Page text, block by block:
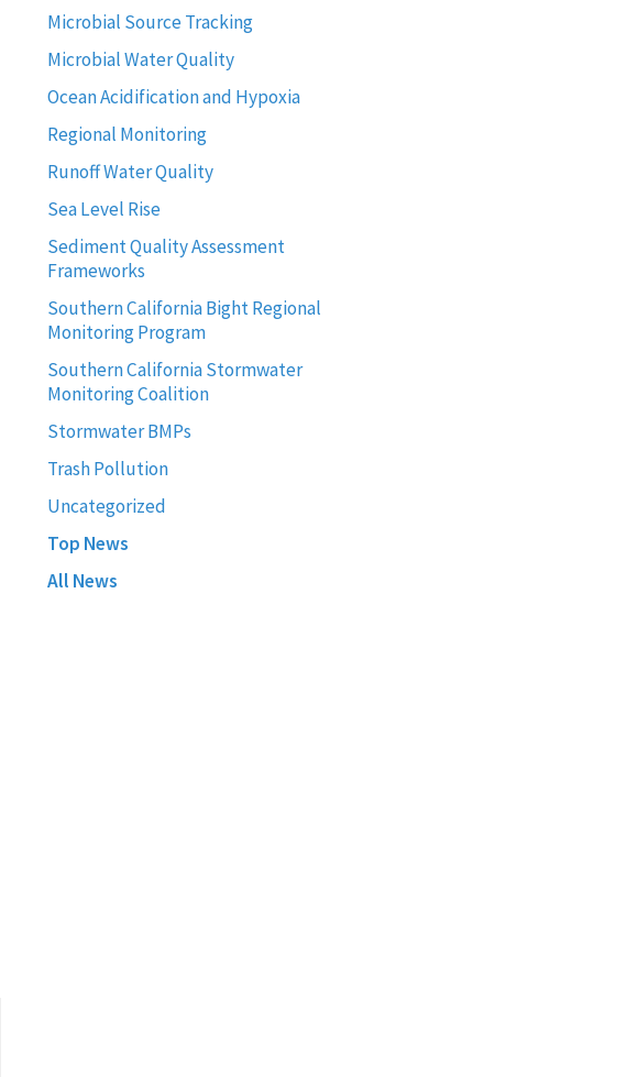
Microbial Source Tracking
Microbial Water Quality
Ocean Acidification and Hypoxia
Regional Monitoring
Runoff Water Quality
Sea Level Rise
Sediment Quality Assessment
Frameworks
Southern California Bight Regional
Monitoring Program
Southern California Stormwater
Monitoring Coalition
Stormwater BMPs
Trash Pollution
Uncategorized
Top News
All News